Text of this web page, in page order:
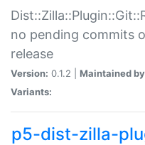
no pending commits
release
Version: 0.1.2 | Maintained
Variants:
p5-dist-zilla-